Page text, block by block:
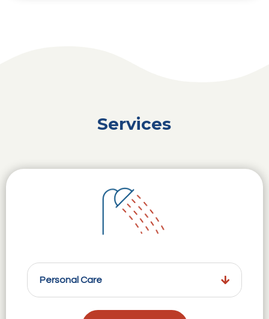
Services
Personal Care